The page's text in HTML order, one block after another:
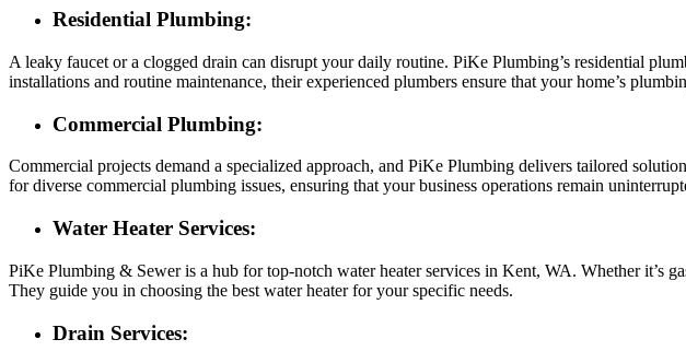
Residential Plumbing:
A leaky faucet or a clogged drain can disrupt your daily routine. PiKe Plumbing’s residential
installations and routine maintenance, their experienced plumbers ensure that your home’s
Commercial Plumbing:
Commercial projects demand a specialized approach, and PiKe Plumbing delivers tailored
for diverse commercial plumbing issues, ensuring that your business operations remain
Water Heater Services:
PiKe Plumbing & Sewer is a hub for top-notch water heater services in Kent, WA. Whether it’s
They guide you in choosing the best water heater for your specific needs.
Drain Services: